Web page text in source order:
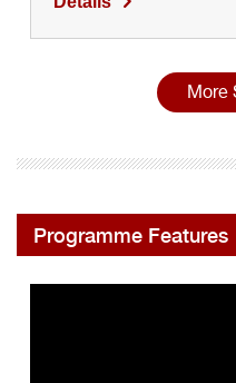
More
Programme Features